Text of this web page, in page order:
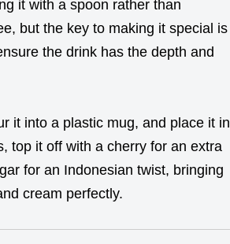
it with a spoon rather than
but the key to making it special is
the drink has the depth and
it into a plastic mug, and place it in
top it off with a cherry for an extra
for an Indonesian twist, bringing
cream perfectly.